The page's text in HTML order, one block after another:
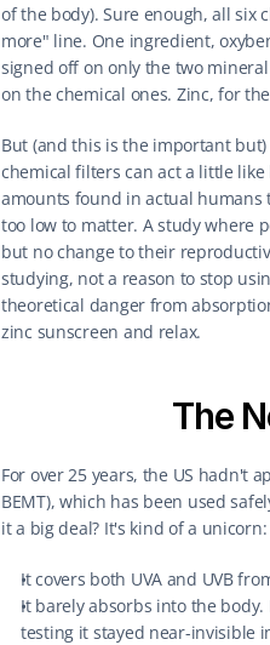
of the body). Sure enough, all six
more" line. One ingredient,
signed off on only the two
on the chemical ones. Zinc, for
But (and this is the important
chemical filters can act a little
amounts found in actual humans
too low to matter. A study where
but no change to their
studying, not a reason to stop
theoretical danger from
zinc sunscreen and relax.
The
For over 25 years, the US hadn't
BEMT), which has been used
it a big deal? It's kind of a unicorn:
It covers both UVA and UVB
It barely absorbs into the
testing it stayed near-invisible